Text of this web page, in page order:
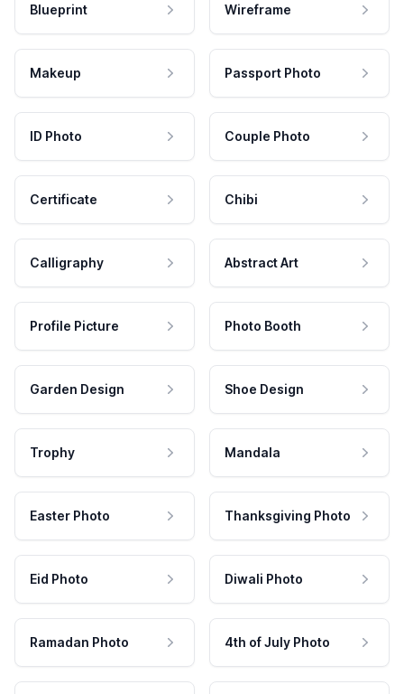
Blueprint Wireframe
Makeup Passport Photo
ID Photo Couple Photo
Certificate Chibi
Calligraphy Abstract Art
Profile Picture Photo Booth
Garden Design Shoe Design
Trophy Mandala
Easter Photo Thanksgiving Photo
Eid Photo Diwali Photo
Ramadan Photo 4th of July Photo